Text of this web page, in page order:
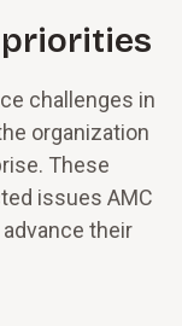
priorities
challenges in
organization
These
issues AMC
their